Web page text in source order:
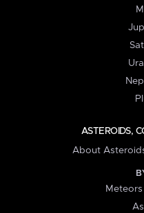
ASTEROIDS,
About